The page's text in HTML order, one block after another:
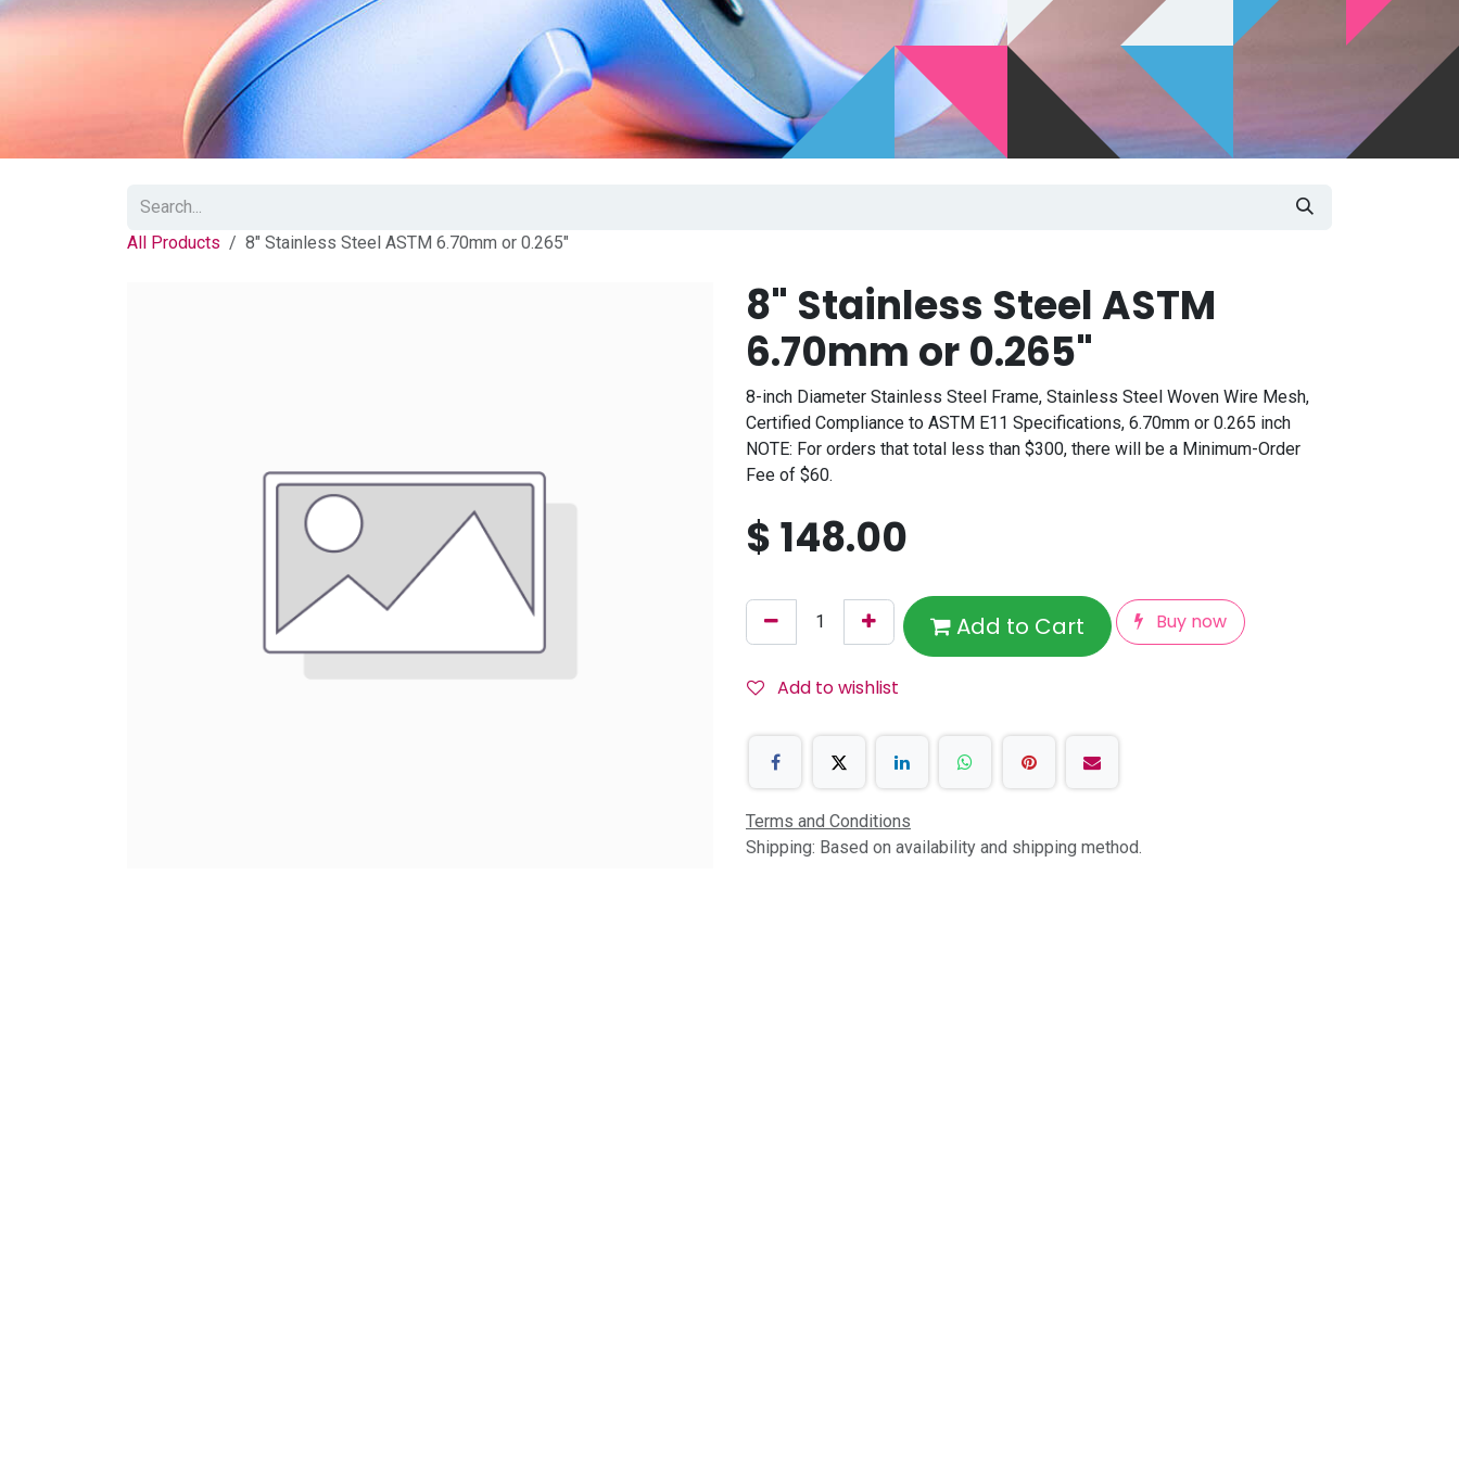
All Products 8" Stainless Steel ASTM 6.70mm or 0.265"
8" Stainless Steel ASTM
6.70mm or 0.265"
8-inch Diameter Stainless Steel Frame, Stainless Steel Woven Wire Mesh,
Certified Compliance to ASTM E11 Specifications, 6.70mm or 0.265 inch
NOTE: For orders that total less than $300, there will be a Minimum-Order
Fee of $60.
$148.00
Add to Cart Buy now
Add to wishlist
Terms and Conditions
Shipping: Based on availability and shipping method.